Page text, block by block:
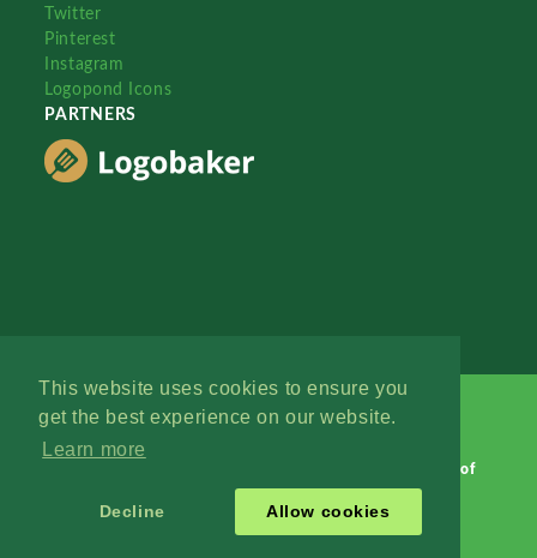
This website uses cookies to ensure you
get the best experience on our website.
Learn more
Decline Allow cookies
Twitter
Pinterest
Instagram
Logopond Icons
PARTNERS
Terms of